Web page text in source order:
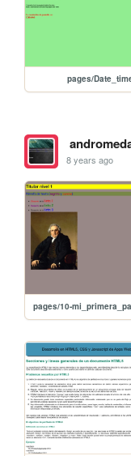
pages/
8 years ago